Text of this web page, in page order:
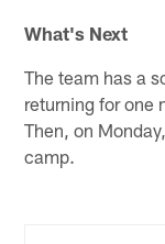
What's Next
The team has a
returning for one
Then, on
camp.